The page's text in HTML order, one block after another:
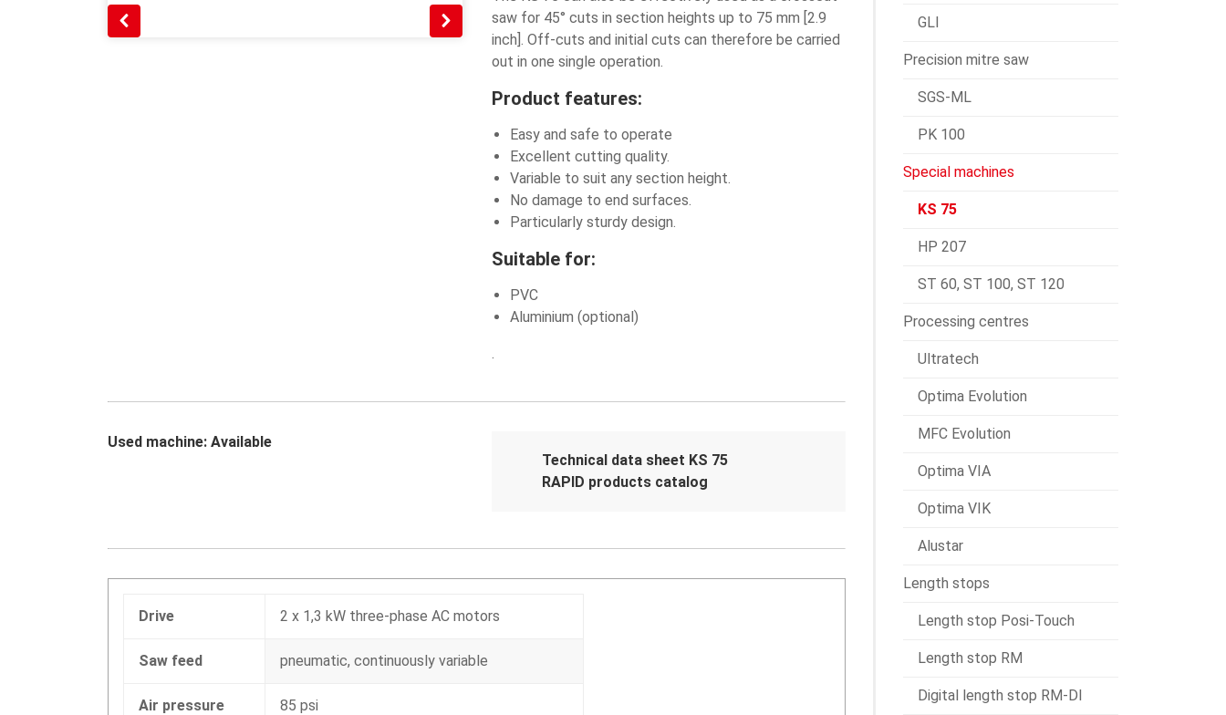
saw for 45° cuts in section heights up to 75 mm [2.9
inch]. Off-cuts and initial cuts can therefore be carried
out in one single operation.
Product features:
Easy and safe to operate
Excellent cutting quality.
Variable to suit any section height.
No damage to end surfaces.
Particularly sturdy design.
Suitable for:
PVC
Aluminium (optional)
.
Used machine: Available
Technical data sheet KS 75
RAPID products catalog
Drive 2 x 1,3 kW three-phase AC motors
Saw feed pneumatic, continuously variable
Air pressure 85 psi
GLI
Precision mitre saw
SGS-ML
PK 100
Special machines
KS 75
HP 207
ST 60, ST 100, ST 120
Processing centres
Ultratech
Optima Evolution
MFC Evolution
Optima VIA
Optima VIK
Alustar
Length stops
Length stop Posi-Touch
Length stop RM
Digital length stop RM-DI